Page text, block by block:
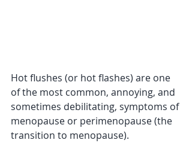
Hot flushes (or hot flashes) are one
of the most common, annoying, and
sometimes debilitating, symptoms of
menopause or perimenopause (the
transition to menopause).